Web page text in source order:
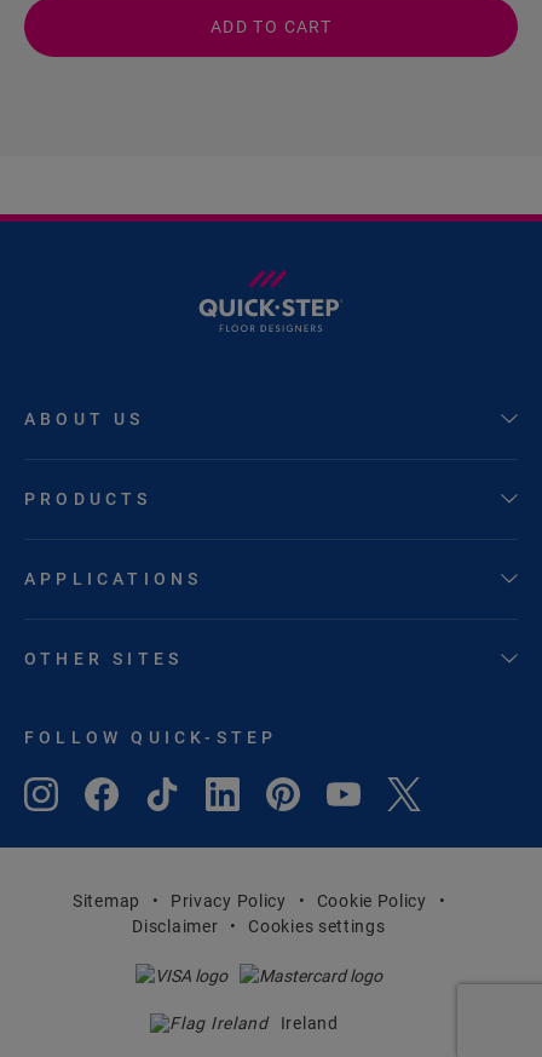
ADD TO CART
ABOUT US
PRODUCTS
APPLICATIONS
OTHER SITES
FOLLOW QUICK-STEP
Sitemap Privacy Policy
Cookie Policy
Disclaimer
Cookies settings
Ireland